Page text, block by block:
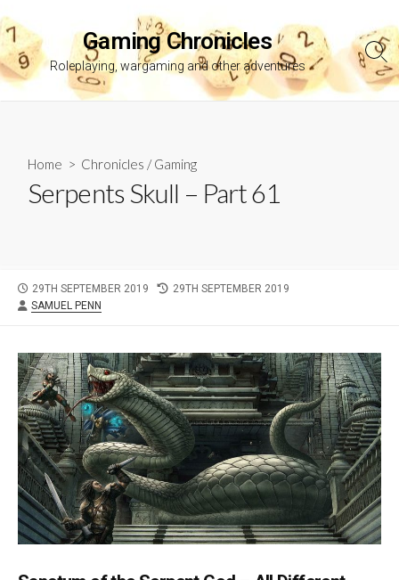
to
content
Gaming Chronicles
Roleplaying, wargaming and other adventures
Home > Chronicles /Gaming
Serpents Skull – Part 61
PUBLISHED
DATE
29TH SEPTEMBER 2019
LAST
29TH SEPTEMBER 2019
AUTHOR
SAMUEL PENN